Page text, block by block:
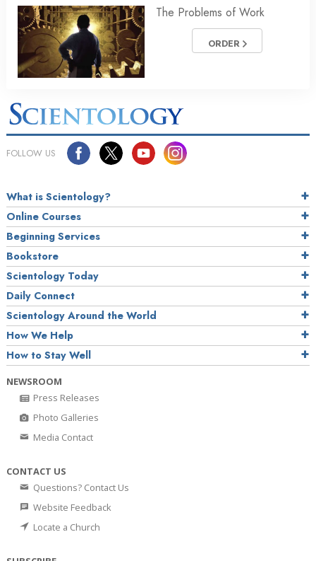
The Problems of Work
ORDER
FOLLOW US
What is Scientology?
Online Courses
Beginning Services
Bookstore
Scientology Today
Daily Connect
Scientology Around the World
How We Help
How to Stay Well
NEWSROOM
Press Releases
Photo Galleries
Media Contact
CONTACT US
Questions? Contact Us
Website Feedback
Locate a Church